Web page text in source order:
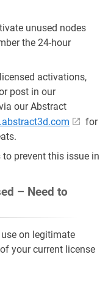
unused nodes
the 24-hour
activations,
post in our
our Abstract
for
prevent this issue in
– Need to
on legitimate
your current license